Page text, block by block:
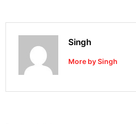
Singh
More by Singh